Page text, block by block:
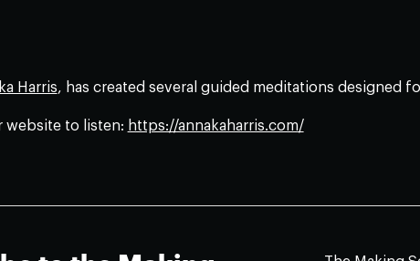
Harris, has created several guided meditations designed
website to listen: https://annakaharris.com/